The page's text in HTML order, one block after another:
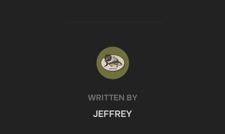
POST AUTHOR
WRITTEN BY
JEFFREY